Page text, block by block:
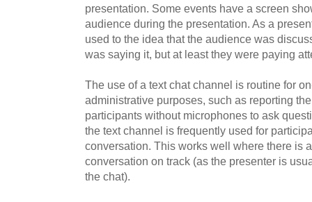
presentation. Some events have a screen
audience during the presentation. As a
used to the idea that the audience was
was saying it, but at least they were paying
The use of a text chat channel is routine for
administrative purposes, such as reporting
participants without microphones to ask
the text channel is frequently used for
conversation. This works well where there is
conversation on track (as the presenter is
the chat).